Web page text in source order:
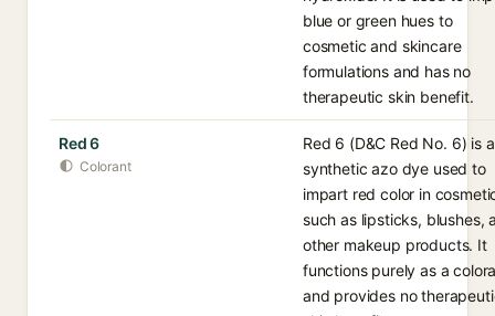
blue or green hues to
cosmetic and skincare
formulations and has no
therapeutic skin benefit.
Red 6
Colorant
Red 6 (D&C Red No. 6) is a
synthetic azo dye used to
impart red color in
such as lipsticks, blushes,
other makeup products. It
functions purely as a
and provides no